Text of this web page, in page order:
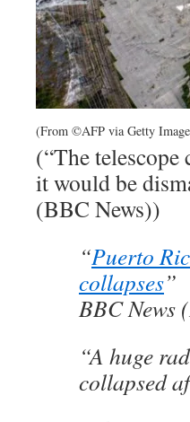
(From ©AFP via Getty
(“The
it would be
(BBC News))
“Puerto
collapses”
BBC News
“A huge
collapsed